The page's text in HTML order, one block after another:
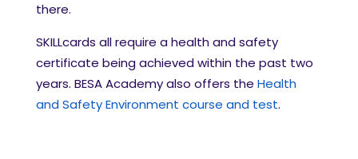
there.
SKILLcards all require a health and safety
certificate being achieved within the past two
years. BESA Academy also offers the Health
and Safety Environment course and test.